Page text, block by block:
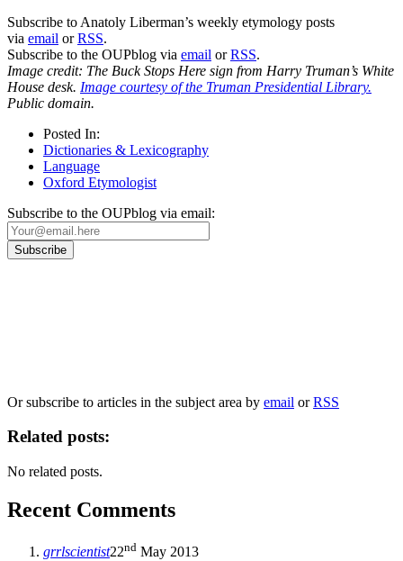
Subscribe to Anatoly Liberman’s weekly etymology posts
via email orRSS.
Subscribe to the OUPblog via email orRSS.
Image credit: The Buck Stops Here sign from Harry Truman’s White
House desk. Image courtesy of the Truman Presidential Library.
Public domain.
Posted In:
Dictionaries & Lexicography
Language
Oxford Etymologist
Subscribe to the OUPblog via email:
Or subscribe to articles in the subject area by email orRSS
Related posts:
No related posts.
Recent Comments
grrlscientist22nd May 2013